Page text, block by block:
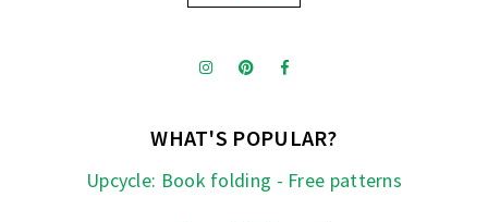
WHAT'S POPULAR?
Upcycle: Book folding - Free patterns